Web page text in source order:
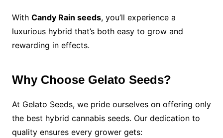
With Candy Rain seeds, you’ll experience a
luxurious hybrid that’s both easy to grow and
rewarding in effects.
Why Choose Gelato Seeds?
At Gelato Seeds, we pride ourselves on offering only
the best hybrid cannabis seeds. Our dedication to
quality ensures every grower gets: